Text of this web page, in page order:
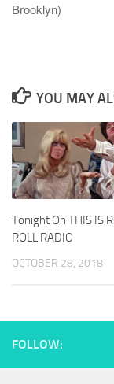
Brooklyn)
YOU MAY
Tonight On THIS IS
ROLL RADIO
OCTOBER 28, 2018
FOLLOW: